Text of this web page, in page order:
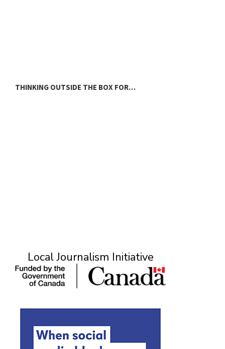
THINKING OUTSIDE THE BOX FOR…
Local Journalism Initiative